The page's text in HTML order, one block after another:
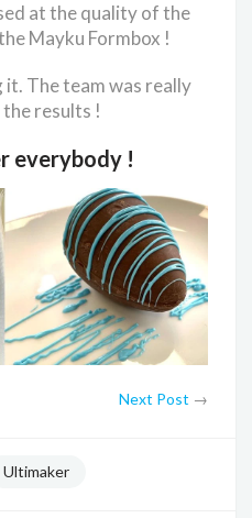
at the quality of the
Mayku Formbox !
it. The team was really
results !
everybody !
Next Post →
Ultimaker